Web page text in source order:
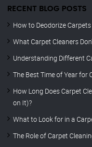
RECENT BLOG POSTS
How to Deodorize
What Carpet Cleaners
Understanding Different
The Best Time of Year for
How Long Does Carpet
on It)?
What to Look for in a
The Role of Carpet